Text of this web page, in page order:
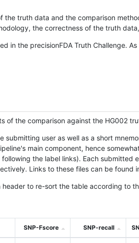
the truth data and the comparison
the correctness of the truth
in the precisionFDA Truth Challenge.
of the comparison against the HG002
user as well as a short
main component, hence
the label links). Each
Links to these files can be found
header to re-sort the table according to
SNP-Fscore SNP-recall